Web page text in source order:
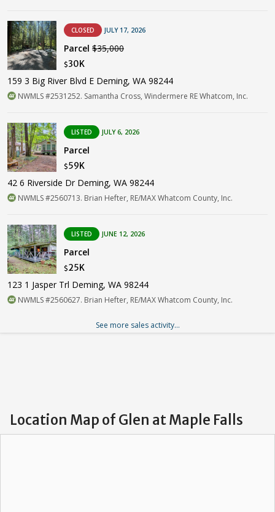
CLOSED JULY 17, 2026
Parcel $35,000
$30K
159 3 Big River Blvd E Deming, WA 98244
NWMLS #2531252. Samantha Cross, Windermere RE Whatcom, Inc.
LISTED JULY 6, 2026
Parcel
$59K
42 6 Riverside Dr Deming, WA 98244
NWMLS #2560713. Brian Hefter, RE/MAX Whatcom County, Inc.
LISTED JUNE 12, 2026
Parcel
$25K
123 1 Jasper Trl Deming, WA 98244
NWMLS #2560627. Brian Hefter, RE/MAX Whatcom County, Inc.
See more sales activity...
Location Map of Glen at Maple Falls